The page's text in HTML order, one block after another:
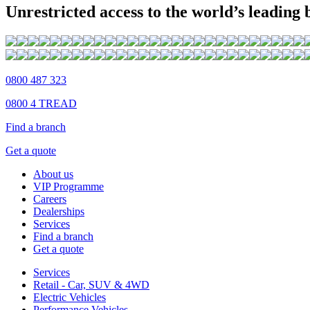
Unrestricted access to the world’s leading
0800 487 323
0800 4 TREAD
Find a branch
Get a quote
About us
VIP Programme
Careers
Dealerships
Services
Find a branch
Get a quote
Services
Retail - Car, SUV & 4WD
Electric Vehicles